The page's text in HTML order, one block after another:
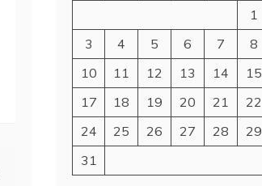
1
3
4 5 6 7 8
10
11 12 13 14 15
17
18 19 20 21 22
24
25 26 27 28 29
31